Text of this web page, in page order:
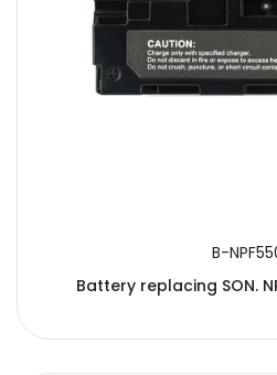
B-
Battery replacing SON.